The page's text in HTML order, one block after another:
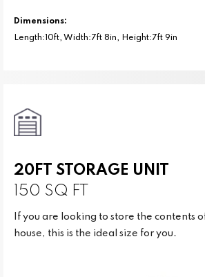
Dimensions:
Length:10ft, Width:7ft 8in, Height:7ft 9in
20FT STORAGE UNIT
150 SQ FT
If you are looking to store the contents
house, this is the ideal size for you.